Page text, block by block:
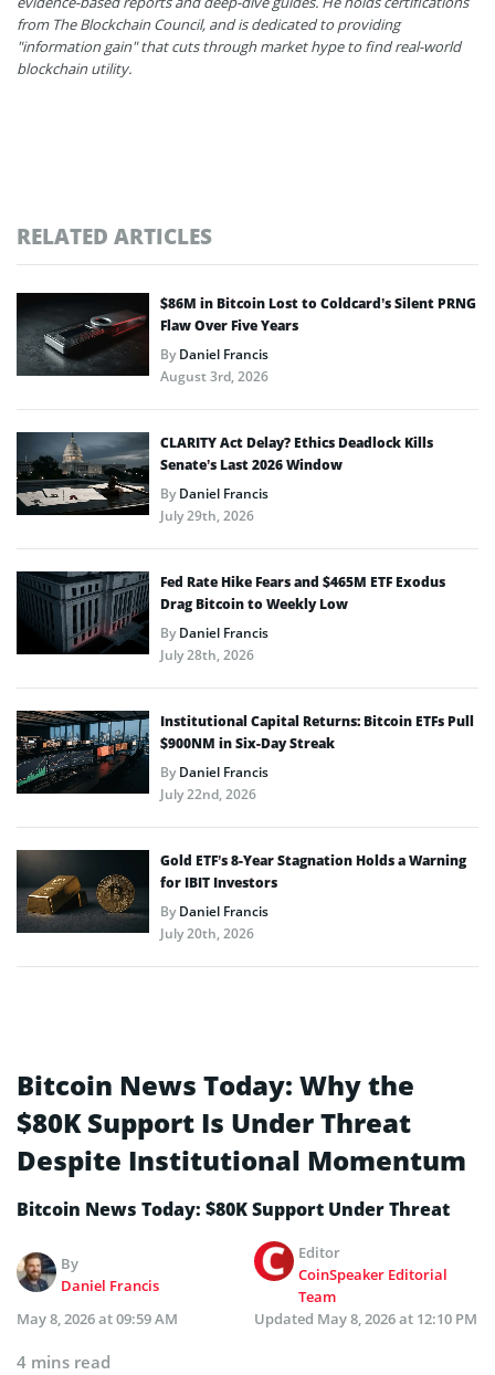
from The Blockchain Council, and is dedicated to providing
"information gain" that cuts through market hype to find real-world
blockchain utility.
RELATED ARTICLES
$86M in Bitcoin Lost to Coldcard’s Silent PRNG
Flaw Over Five Years
ByDaniel Francis
August 3rd, 2026
CLARITY Act Delay? Ethics Deadlock Kills
Senate’s Last 2026 Window
ByDaniel Francis
July 29th, 2026
Fed Rate Hike Fears and $465M ETF Exodus
Drag Bitcoin to Weekly Low
ByDaniel Francis
July 28th, 2026
Institutional Capital Returns: Bitcoin ETFs Pull
$900NM in Six-Day Streak
ByDaniel Francis
July 22nd, 2026
Gold ETF’s 8-Year Stagnation Holds a Warning
for IBIT Investors
ByDaniel Francis
July 20th, 2026
Bitcoin News Today: Why the
$80K Support Is Under Threat
Despite Institutional Momentum
Bitcoin News Today: $80K Support Under Threat
By
Daniel Francis
Editor
CoinSpeaker Editorial
Team
May 8, 2026 at 09:59 AM
Updated May 8, 2026 at 12:10 PM
4 mins read